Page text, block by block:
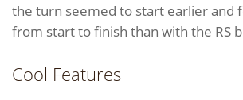
the turn seemed to start earlier and
from start to finish than with the RS
Cool Features